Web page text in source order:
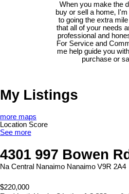
When you make the
buy or sell a home,
to going the extra
that all of your needs
professional and
For Service and
me help guide you
purchase or
My Listings
more maps
Location Score
See more
4301 997 Bowen
Na Central Nanaimo Nanaimo V9R 2A4
$220,000